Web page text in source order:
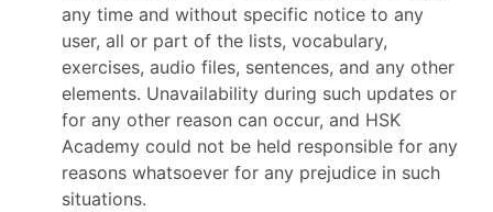
any time and without specific notice to any
user, all or part of the lists, vocabulary,
exercises, audio files, sentences, and any other
elements. Unavailability during such updates or
for any other reason can occur, and HSK
Academy could not be held responsible for any
reasons whatsoever for any prejudice in such
situations.